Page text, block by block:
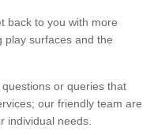
back to you with more
play surfaces and the
or queries that
our friendly team are
individual needs.